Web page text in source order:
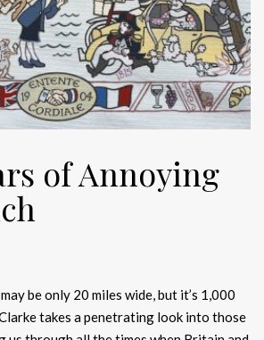
of Annoying
be only 20 miles wide, but it’s 1,000
takes a penetrating look into those